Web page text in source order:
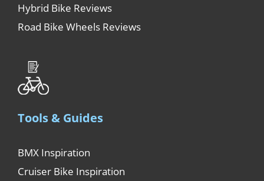
Hybrid Bike Reviews
Road Bike Wheels Reviews
Tools & Guides
BMX Inspiration
Cruiser Bike Inspiration